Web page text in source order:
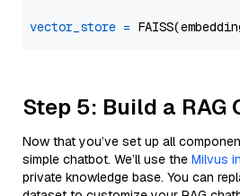
vector_store =
Step 5: Build a RAG
Now that you’ve set up all
simple chatbot. We’ll use the Milvus
private knowledge base. You can